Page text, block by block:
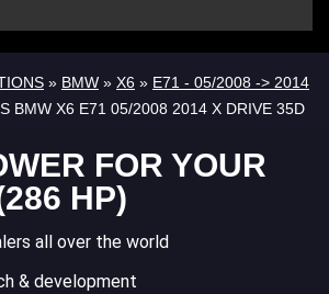
» BMW » X6 » E71 - 05/2008 -> 2014
BMW X6 E71 05/2008 2014 X DRIVE 35D
FOR YOUR
HP)
all over the world
& development